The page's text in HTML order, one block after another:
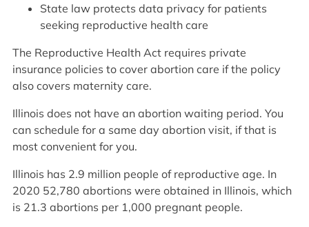
State law protects data privacy for patients
seeking reproductive health care
The Reproductive Health Act requires private
insurance policies to cover abortion care if the policy
also covers maternity care.
Illinois does not have an abortion waiting period. You
can schedule for a same day abortion visit, if that is
most convenient for you.
Illinois has 2.9 million people of reproductive age. In
2020 52,780 abortions were obtained in Illinois, which
is 21.3 abortions per 1,000 pregnant people.